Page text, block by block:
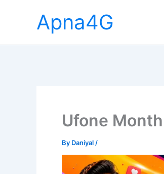
Apna4G
Ufone
By Daniyal /